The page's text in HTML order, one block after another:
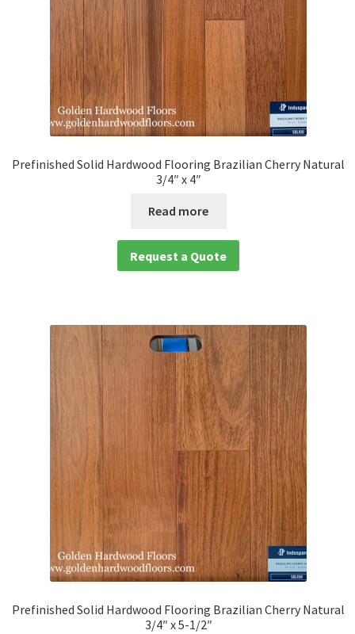
Prefinished Solid Hardwood Flooring Brazilian Cherry Natural
3/4″ x 4″
Read more
Request a Quote
Prefinished Solid Hardwood Flooring Brazilian Cherry Natural
3/4″ x 5-1/2″